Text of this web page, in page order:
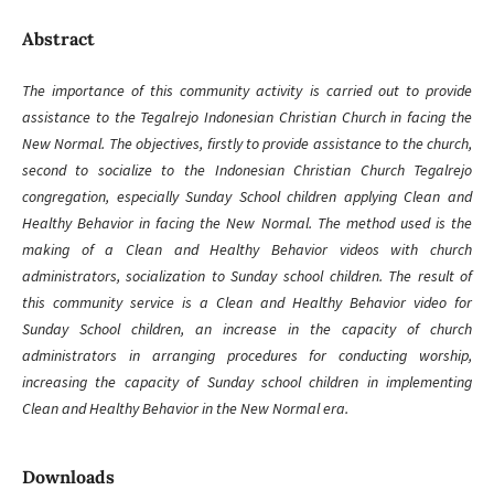
Abstract
The importance of this community activity is carried out to provide
assistance to the Tegalrejo Indonesian Christian Church in facing the
New Normal. The objectives, firstly to provide assistance to the church,
second to socialize to the Indonesian Christian Church Tegalrejo
congregation, especially Sunday School children applying Clean and
Healthy Behavior in facing the New Normal. The method used is the
making of a Clean and Healthy Behavior videos with church
administrators, socialization to Sunday school children. The result of
this community service is a Clean and Healthy Behavior video for
Sunday School children, an increase in the capacity of church
administrators in arranging procedures for conducting worship,
increasing the capacity of Sunday school children in implementing
Clean and Healthy Behavior in the New Normal era.
Downloads